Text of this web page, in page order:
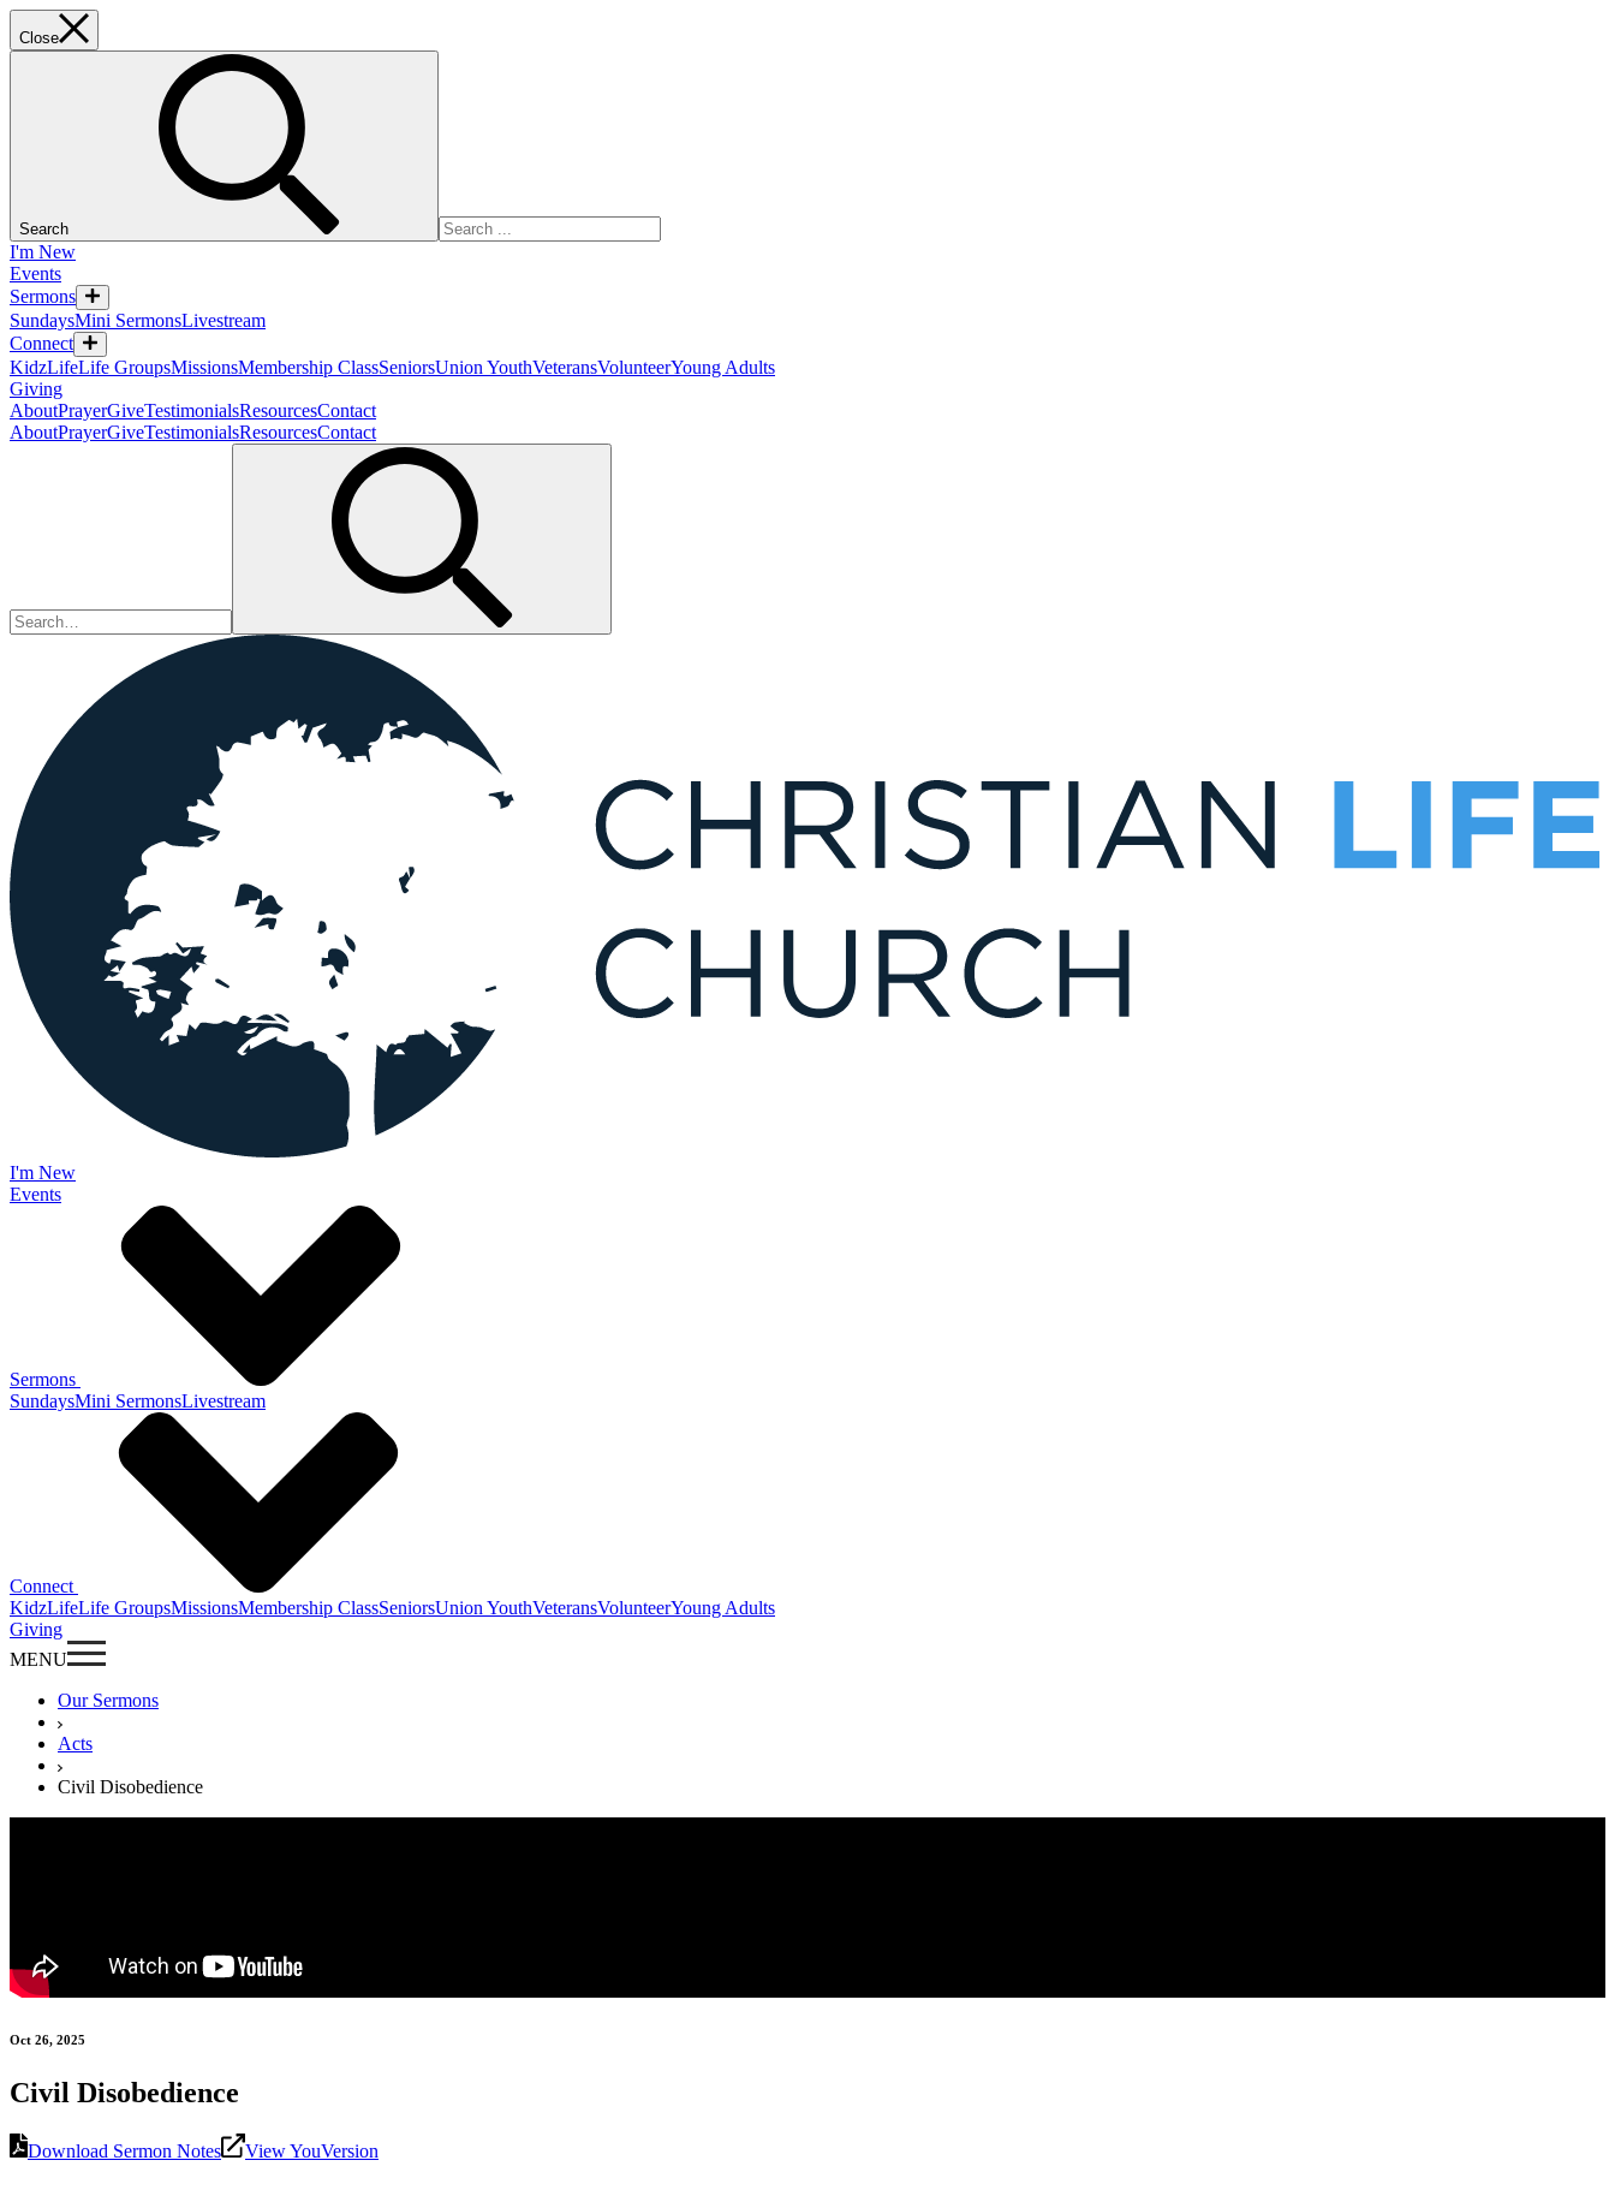
Close
Search
I'm New
Events
Sermons
SundaysMini SermonsLivestream
Connect
KidzLifeLife GroupsMissionsMembership ClassSeniorsUnion YouthVeteransVolunteerYoung Adults
Giving
AboutPrayerGiveTestimonialsResourcesContact
AboutPrayerGiveTestimonialsResourcesContact
I'm New
Events
Sermons
SundaysMini SermonsLivestream
Connect
KidzLifeLife GroupsMissionsMembership ClassSeniorsUnion YouthVeteransVolunteerYoung Adults
Giving
MENU
Our Sermons
Acts
Civil Disobedience
Oct 26, 2025
Civil Disobedience
Download Sermon Notes View YouVersion